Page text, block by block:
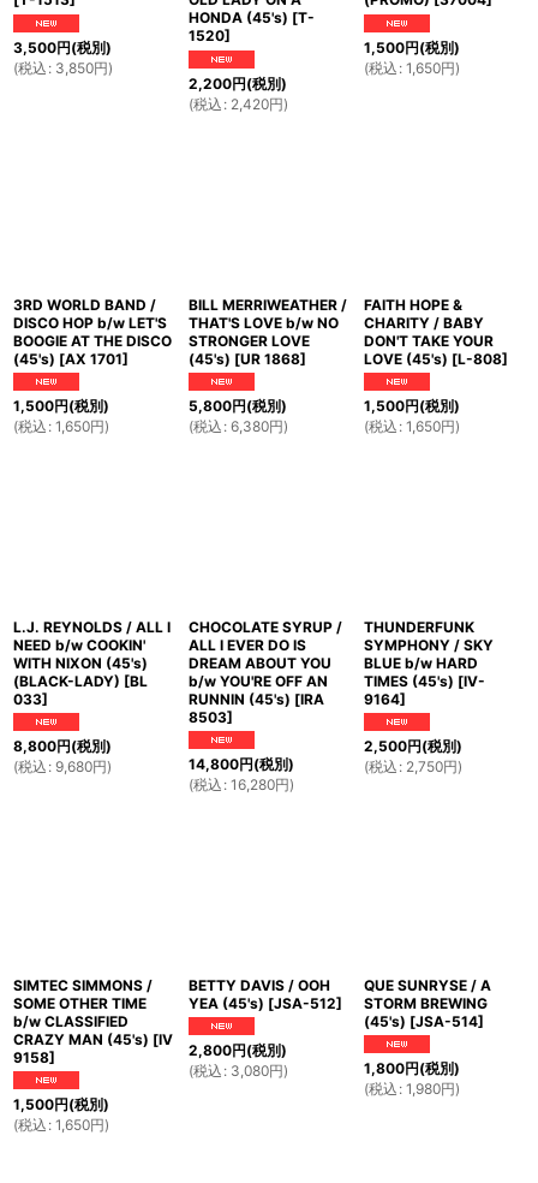
3,500円(税別)
(税込 : 3,850円)
HONDA (45's) [T-
1520]
2,200円(税別)
(税込 : 2,420円)
1,500円(税別)
(税込 : 1,650円)
3RD WORLD BAND /
DISCO HOP b/w LET'S
BOOGIE AT THE DISCO
(45's) [AX 1701]
1,500円(税別)
(税込 : 1,650円)
BILL MERRIWEATHER /
THAT'S LOVE b/w NO
STRONGER LOVE
(45's) [UR 1868]
5,800円(税別)
(税込 : 6,380円)
FAITH HOPE &
CHARITY / BABY
DON'T TAKE YOUR
LOVE (45's) [L-808]
1,500円(税別)
(税込 : 1,650円)
L.J. REYNOLDS / ALL I
NEED b/w COOKIN'
WITH NIXON (45's)
(BLACK-LADY) [BL
033]
8,800円(税別)
(税込 : 9,680円)
CHOCOLATE SYRUP /
ALL I EVER DO IS
DREAM ABOUT YOU
b/w YOU'RE OFF AN
RUNNIN (45's) [IRA
8503]
14,800円(税別)
(税込 : 16,280円)
THUNDERFUNK
SYMPHONY / SKY
BLUE b/w HARD
TIMES (45's) [IV-
9164]
2,500円(税別)
(税込 : 2,750円)
SIMTEC SIMMONS /
SOME OTHER TIME
b/w CLASSIFIED
CRAZY MAN (45's) [IV
9158]
1,500円(税別)
(税込 : 1,650円)
BETTY DAVIS / OOH
YEA (45's) [JSA-512]
2,800円(税別)
(税込 : 3,080円)
QUE SUNRYSE / A
STORM BREWING
(45's) [JSA-514]
1,800円(税別)
(税込 : 1,980円)